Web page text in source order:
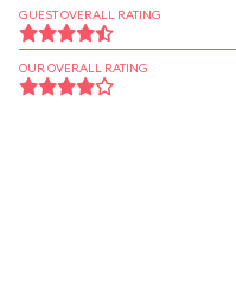
GUEST OVERALL RATING
OUR OVERALL RATING